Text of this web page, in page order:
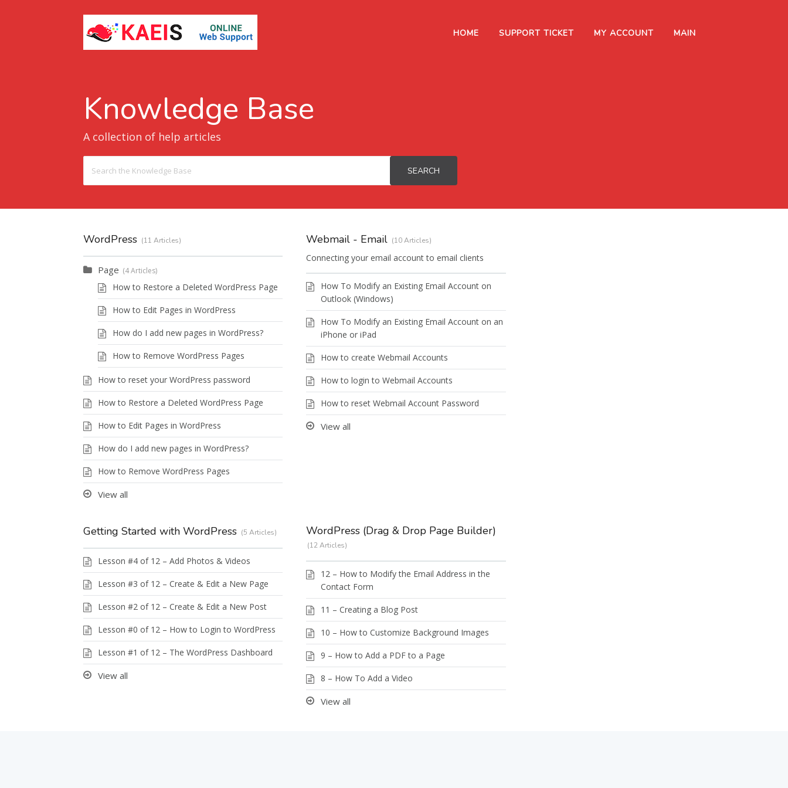
HOME SUPPORT TICKET MY ACCOUNT MAIN
Knowledge Base
A collection of help articles
For
SEARCH
WordPress 11 Articles
Page 4 Articles
How to Restore a Deleted WordPress Page
How to Edit Pages in WordPress
How do I add new pages in WordPress?
How to Remove WordPress Pages
How to reset your WordPress password
How to Restore a Deleted WordPress Page
How to Edit Pages in WordPress
How do I add new pages in WordPress?
How to Remove WordPress Pages
View all
Webmail - Email 10 Articles
Connecting your email account to email clients
How To Modify an Existing Email Account on
Outlook (Windows)
How To Modify an Existing Email Account on an
iPhone or iPad
How to create Webmail Accounts
How to login to Webmail Accounts
How to reset Webmail Account Password
View all
Getting Started with WordPress 5 Articles
Lesson #4 of 12 – Add Photos & Videos
Lesson #3 of 12 – Create & Edit a New Page
Lesson #2 of 12 – Create & Edit a New Post
Lesson #0 of 12 – How to Login to WordPress
Lesson #1 of 12 – The WordPress Dashboard
View all
WordPress (Drag & Drop Page Builder)
12 Articles
12 – How to Modify the Email Address in the
Contact Form
11 – Creating a Blog Post
10 – How to Customize Background Images
9 – How to Add a PDF to a Page
8 – How To Add a Video
View all